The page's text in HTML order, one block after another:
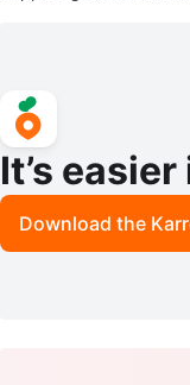
It’s
Download the